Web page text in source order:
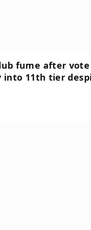
fume after
into 11th tier